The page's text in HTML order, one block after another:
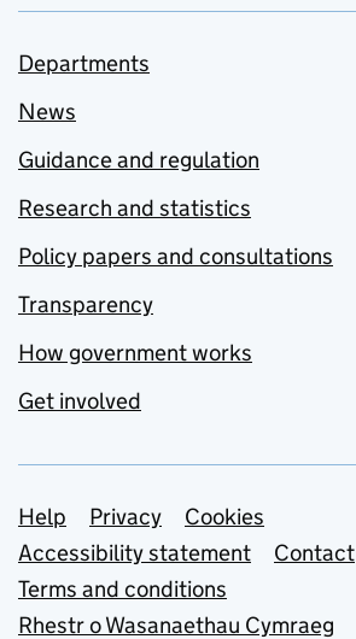
Departments
News
Guidance and regulation
Research and statistics
Policy papers and consultations
Transparency
How government works
Get involved
Support links
Help Privacy
Cookies
Accessibility statement
Contact
Terms and conditions
Rhestr o Wasanaethau Cymraeg